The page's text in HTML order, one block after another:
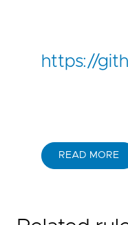
https://
READ MORE